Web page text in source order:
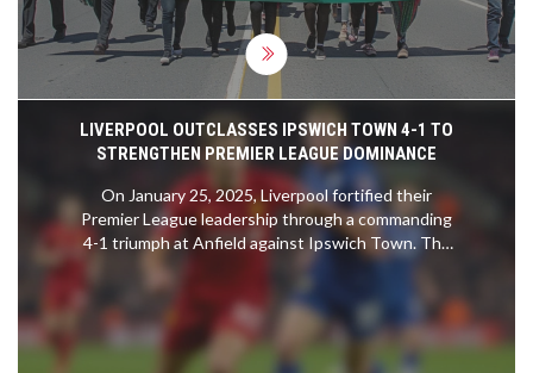
LIVERPOOL OUTCLASSES IPSWICH TOWN 4-1 TO
STRENGTHEN PREMIER LEAGUE DOMINANCE
On January 25, 2025, Liverpool fortified their
Premier League leadership through a commanding
4-1 triumph at Anfield against Ipswich Town. The
victory was fueled by stellar performances from
Cody Gakpo, who found the back of the net twice,
alongside contributions from Dominik Szoboszlai
and Mohamed Salah. This result not only
preserved Liverpool's substantial six-point